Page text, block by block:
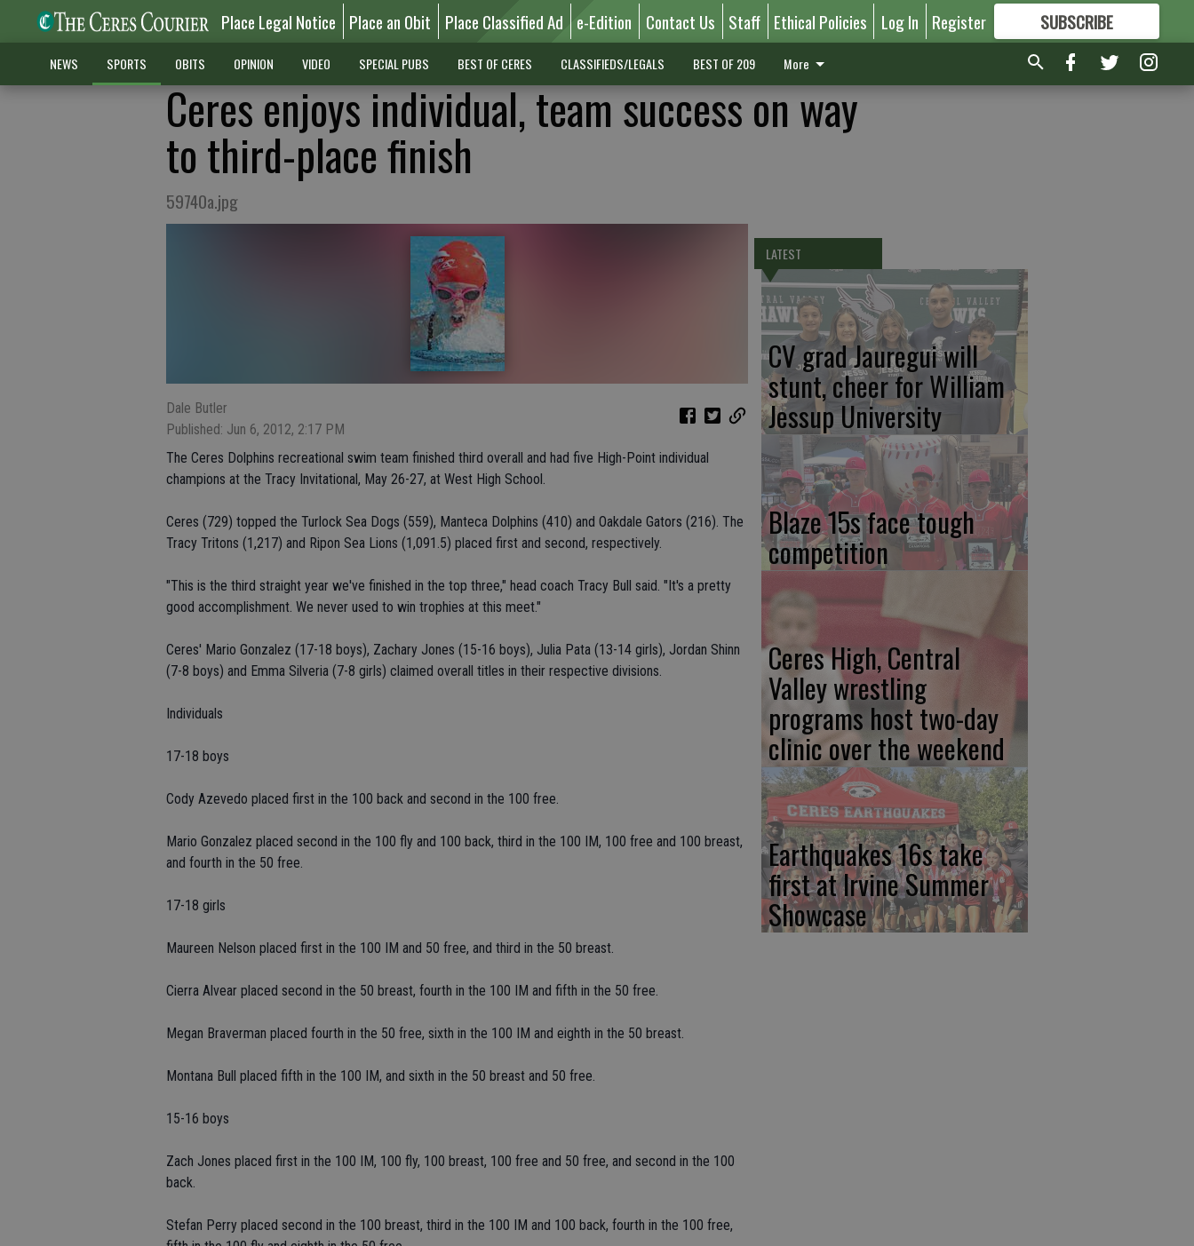
Place Legal Notice Place an Obit Place Classified Ad e-Edition Contact Us Staff Ethical Policies Log In Register SUBSCRIBE
FORMORE GREAT CONTENT
NEWS SPORTS OBITS OPINION VIDEO SPECIAL PUBS BEST OF CERES CLASSIFIEDS/LEGALS BEST OF 209 More
Ceres enjoys individual, team success on way
to third-place finish
59740a.jpg
Dale Butler
Published: Jun 6, 2012, 2:17 PM
The Ceres Dolphins recreational swim team finished third overall and had five High-Point individual
champions at the Tracy Invitational, May 26-27, at West High School.
Ceres (729) topped the Turlock Sea Dogs (559), Manteca Dolphins (410) and Oakdale Gators (216). The
Tracy Tritons (1,217) and Ripon Sea Lions (1,091.5) placed first and second, respectively.
"This is the third straight year we've finished in the top three," head coach Tracy Bull said. "It's a pretty
good accomplishment. We never used to win trophies at this meet."
Ceres' Mario Gonzalez (17-18 boys), Zachary Jones (15-16 boys), Julia Pata (13-14 girls), Jordan Shinn
(7-8 boys) and Emma Silveria (7-8 girls) claimed overall titles in their respective divisions.
Individuals
17-18 boys
Cody Azevedo placed first in the 100 back and second in the 100 free.
Mario Gonzalez placed second in the 100 fly and 100 back, third in the 100 IM, 100 free and 100 breast,
and fourth in the 50 free.
17-18 girls
Maureen Nelson placed first in the 100 IM and 50 free, and third in the 50 breast.
Cierra Alvear placed second in the 50 breast, fourth in the 100 IM and fifth in the 50 free.
Megan Braverman placed fourth in the 50 free, sixth in the 100 IM and eighth in the 50 breast.
Montana Bull placed fifth in the 100 IM, and sixth in the 50 breast and 50 free.
15-16 boys
Zach Jones placed first in the 100 IM, 100 fly, 100 breast, 100 free and 50 free, and second in the 100
back.
Stefan Perry placed second in the 100 breast, third in the 100 IM and 100 back, fourth in the 100 free,
LATEST
CV grad Jauregui will
stunt, cheer for William
Jessup University
Blaze 15s face tough
competition
Ceres High, Central
Valley wrestling
programs host two-day
clinic over the weekend
Earthquakes 16s take
first at Irvine Summer
Showcase